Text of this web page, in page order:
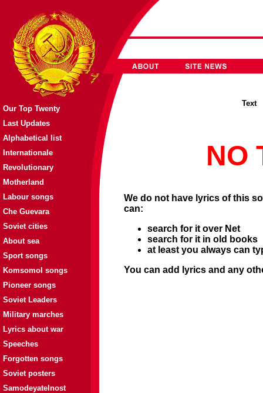
Our Top Twenty
Last Updates
Alphabetical list
Internationale
Revolutionary
Motherland
Labour songs
Che Guevara
Soviet cities
About sea
Sport songs
Komsomol songs
Pioneer songs
Soviet Leaders
Military marches
Lyrics about war
Speeches
Forgotten songs
Soviet posters
Samodeyatelnost
Text
NO
We do not have lyrics of this
can:
search for it over Net
search for it in old books
at least you always can
You can add lyrics and any